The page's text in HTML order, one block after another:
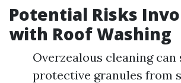
Potential Risks
with Roof Washing
Overzealous cleaning
protective granules from